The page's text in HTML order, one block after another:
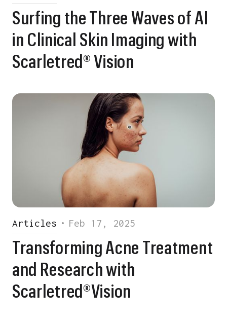
Surfing the Three Waves of AI
in Clinical Skin Imaging with
Scarletred® Vision
Articles • Feb 17, 2025
Transforming Acne Treatment
and Research with
Scarletred®Vision